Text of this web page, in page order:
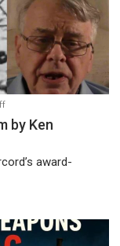
on
“So-
Called
by
Ken
by Ken
award-